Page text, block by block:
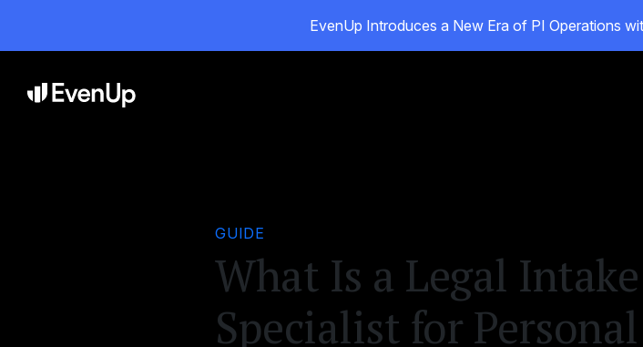
EvenUp Introduces a New Era of PI Operations
GUIDE
What Is a Legal Intake
Specialist for Personal